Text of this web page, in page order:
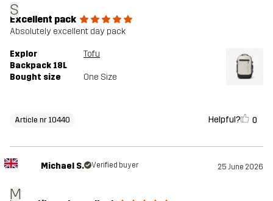
S
Excellent pack
Absolutely excellent day pack
Explor
Backpack 18L
Tofu
Bought size One Size
Article nr 10440 Helpful? 0
M
Michael S. Verified buyer 25 June 2026